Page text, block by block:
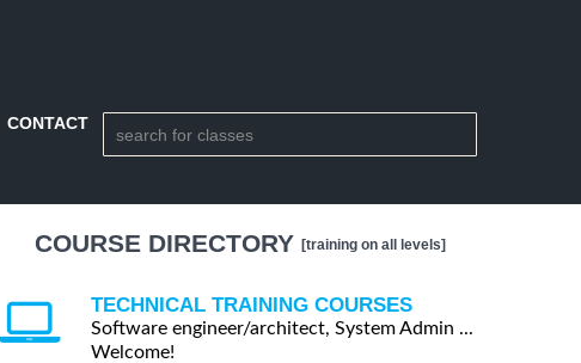
CONTACT
COURSE DIRECTORY [training on all levels]
TECHNICAL TRAINING COURSES
Software engineer/architect, System Admin ...
Welcome!